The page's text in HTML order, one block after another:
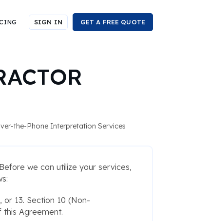
SIGN IN GET A FREE QUOTE
the-Phone Interpretation Services
we can utilize your services,
13. Section 10 (Non-
Agreement.